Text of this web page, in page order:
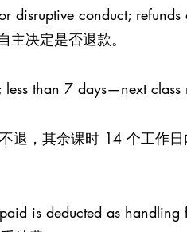
conduct; refunds
决定是否退款。
than 7 days—next class
，其余课时 14 个工作日
is deducted as handling